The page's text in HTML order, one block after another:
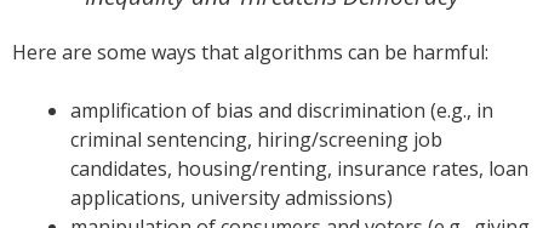
Here are some ways that algorithms can be harmful:
amplification of bias and discrimination (e.g., in
criminal sentencing, hiring/screening job
candidates, housing/renting, insurance rates, loan
applications, university admissions)